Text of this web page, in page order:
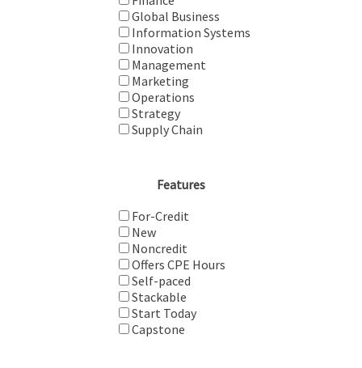
Global Business
Information Systems
Innovation
Management
Marketing
Operations
Strategy
Supply Chain
Features
For-Credit
New
Noncredit
Offers CPE Hours
Self-paced
Stackable
Start Today
Capstone